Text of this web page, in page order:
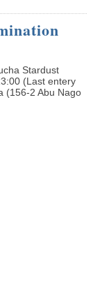
Stardust
(Last entery
(156-2 Abu Nago